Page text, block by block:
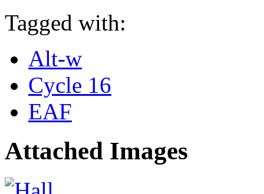
Tagged with:
Alt-w
Cycle 16
EAF
Attached Images